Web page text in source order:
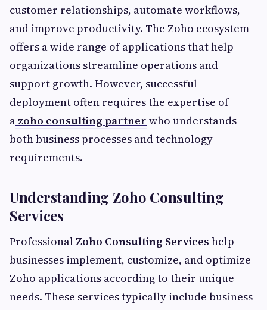
customer relationships, automate workflows,
and improve productivity. The Zoho ecosystem
offers a wide range of applications that help
organizations streamline operations and
support growth. However, successful
deployment often requires the expertise of
a zoho consulting partner who understands
both business processes and technology
requirements.
Understanding Zoho Consulting
Services
Professional Zoho Consulting Services help
businesses implement, customize, and optimize
Zoho applications according to their unique
needs. These services typically include business